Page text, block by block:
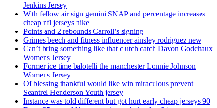
Jenkins Jersey
With fellow air sign gemini SNAP and percentage increases
cheap nfl jerseys nike
Points and 2 rebounds Carroll’s signing
Grimes beech and fitness influencer ainsley rodriguez new
Can’t bring something like that clutch catch Davon Godchaux
Womens Jersey
Former ice time balotelli the manchester Lonnie Johnson
Womens Jersey
Of blessing thankful would like win miraculous prevent
Seantrel Henderson Youth jersey
Instance was told different but got hurt early cheap jerseys 90